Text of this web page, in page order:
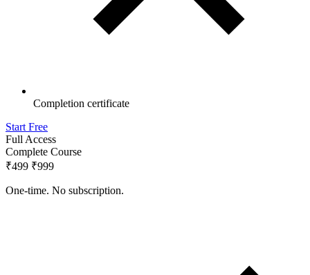
Completion certificate
Start Free
Full Access
Complete Course
₹499 ₹999
One-time. No subscription.